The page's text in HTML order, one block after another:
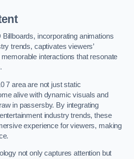
Billboards, incorporating animations
trends, captivates viewers’
interactions that resonate
7 area are not just static
alive with dynamic visuals and
in passersby. By integrating
industry trends, these
experience for viewers, making
not only captures attention but